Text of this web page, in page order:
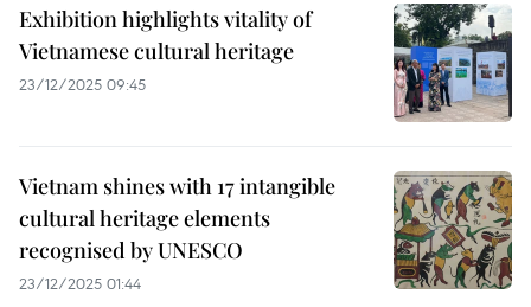
Exhibition highlights vitality of
Vietnamese cultural heritage
23/12/2025 09:45
Vietnam shines with 17 intangible
cultural heritage elements
recognised by UNESCO
23/12/2025 01:44